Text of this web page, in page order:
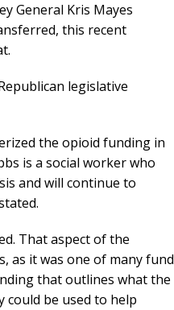
General Kris Mayes
this recent
legislative
the opioid funding in
is a social worker who
and will continue to
That aspect of the
as it was one of many fund
that outlines what the
could be used to help